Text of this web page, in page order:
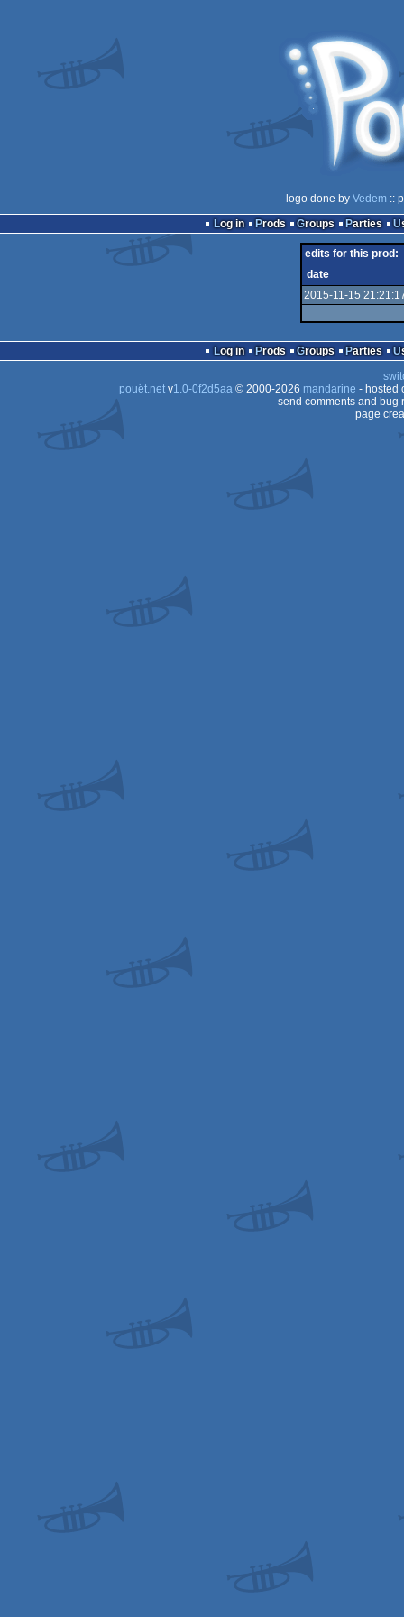
logo done by Vedem ::
Log in
Prods Groups Parties
edits for this prod:
date
2015-11-15
Log in Prods Groups Parties
pouët.netv1.0-0f2d5aa© 2000-2026 mandarine - hosted
send comments and bug
page